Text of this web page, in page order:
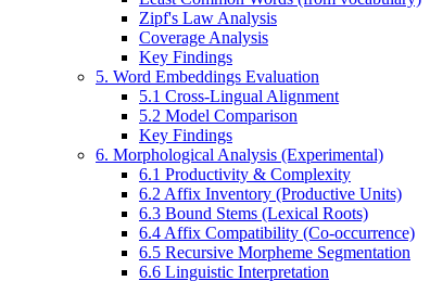
Zipf's Law Analysis
Coverage Analysis
Key Findings
5. Word Embeddings Evaluation
5.1 Cross-Lingual Alignment
5.2 Model Comparison
Key Findings
6. Morphological Analysis (Experimental)
6.1 Productivity & Complexity
6.2 Affix Inventory (Productive Units)
6.3 Bound Stems (Lexical Roots)
6.4 Affix Compatibility (Co-occurrence)
6.5 Recursive Morpheme Segmentation
6.6 Linguistic Interpretation